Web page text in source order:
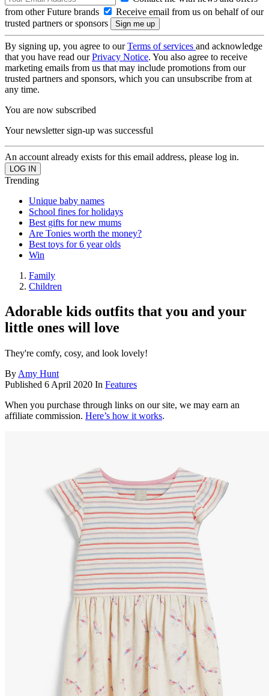
from other Future brands
Receive email from us on behalf of our
trusted partners or sponsors
By signing up, you agree to ourTerms of services and acknowledge
that you have read ourPrivacy Notice. You also agree to receive
marketing emails from us that may include promotions from our
trusted partners and sponsors, which you can unsubscribe from at
any time.
You are now subscribed
Your newsletter sign-up was successful
An account already exists for this email address, please log in.
Trending
Unique baby names
School fines for holidays
Best gifts for new mums
Are Tonies worth the money?
Best toys for 6 year olds
Win
Family
Children
Adorable kids outfits that you and your
little ones will love
They're comfy, cosy, and look lovely!
By Amy Hunt
Published 6 April 2020 In Features
When you purchase through links on our site, we may earn an
affiliate commission. Here’s how it works.